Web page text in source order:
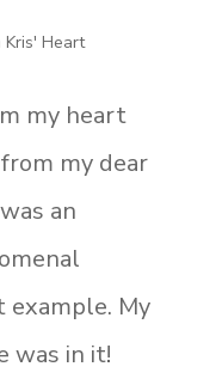
Kris' Heart
my heart
my dear
an
example. My
was in it!